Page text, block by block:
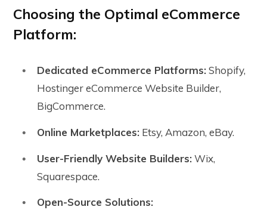
Choosing the Optimal eCommerce
Platform:
Dedicated eCommerce Platforms:Shopify,
Hostinger eCommerce Website Builder,
BigCommerce.
Online Marketplaces: Etsy, Amazon, eBay.
User-Friendly Website Builders:Wix,
Squarespace.
Open-Source Solutions: